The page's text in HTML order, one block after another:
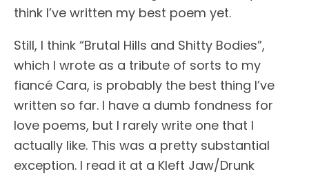
think I’ve written my best poem yet.
Still, I think “Brutal Hills and Shitty Bodies”,
which I wrote as a tribute of sorts to my
fiancé Cara, is probably the best thing I’ve
written so far. I have a dumb fondness for
love poems, but I rarely write one that I
actually like. This was a pretty substantial
exception. I read it at a Kleft Jaw/Drunk